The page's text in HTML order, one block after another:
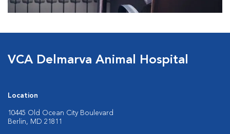
VCA Delmarva Animal Hospital
Location
10445 Old Ocean City Boulevard
Berlin, MD 21811